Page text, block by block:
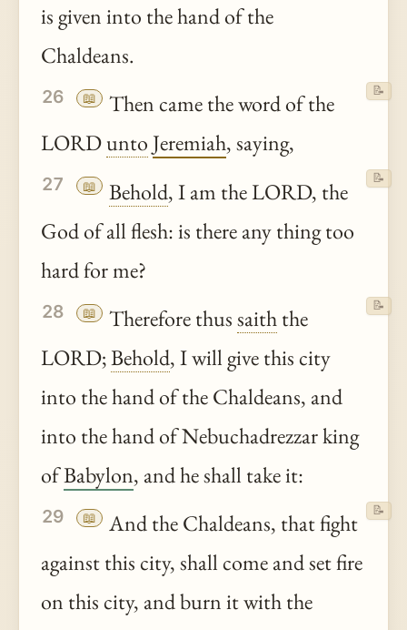
is given into the hand of the
Chaldeans.
26 📖
Then came the word of the
LORDunto Jeremiah, saying,
📝
27 📖 Behold, I am the LORD, the
God of all flesh: is there any thing too
hard for me?
📝
28 📖 Therefore thussaiththe
LORD;Behold, I will give this city
into the hand of the Chaldeans, and
into the hand of Nebuchadrezzar king
ofBabylon, and he shall take it:
📝
29 📖
And the Chaldeans, that fight
against this city, shall come and set fire
on this city, and burn it with the
📝